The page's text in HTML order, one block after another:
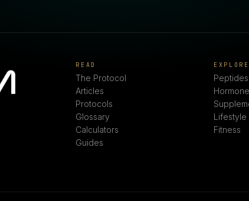
READ
The Protocol
Articles
Protocols
Glossary
Calculators
Guides
EXPLORE
Peptides
Lifestyle
Fitness